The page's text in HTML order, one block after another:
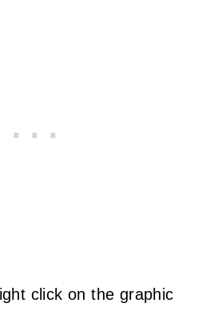
click on the graphic